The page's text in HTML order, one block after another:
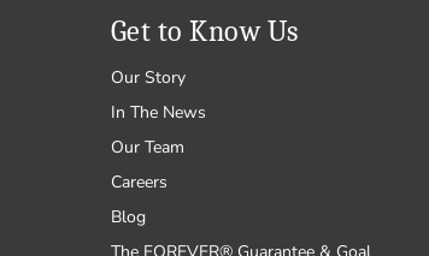
Get to Know Us
Our Story
In The News
Our Team
Careers
Blog